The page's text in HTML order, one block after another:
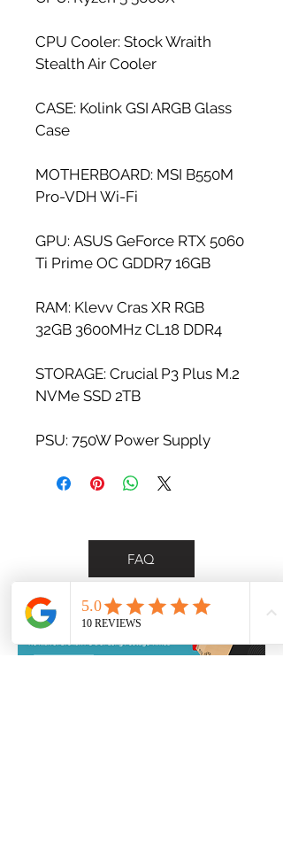
CPU Cooler: Stock Wraith
Stealth Air Cooler
CASE: Kolink GSI ARGB Glass
Case
MOTHERBOARD: MSI B550M
Pro-VDH Wi-Fi
GPU: ASUS GeForce RTX 5060
Ti Prime OC GDDR7 16GB
RAM: Klevv Cras XR RGB
32GB 3600MHz CL18 DDR4
STORAGE: Crucial P3 Plus M.2
NVMe SSD 2TB
PSU: 750W Power Supply
FAQ